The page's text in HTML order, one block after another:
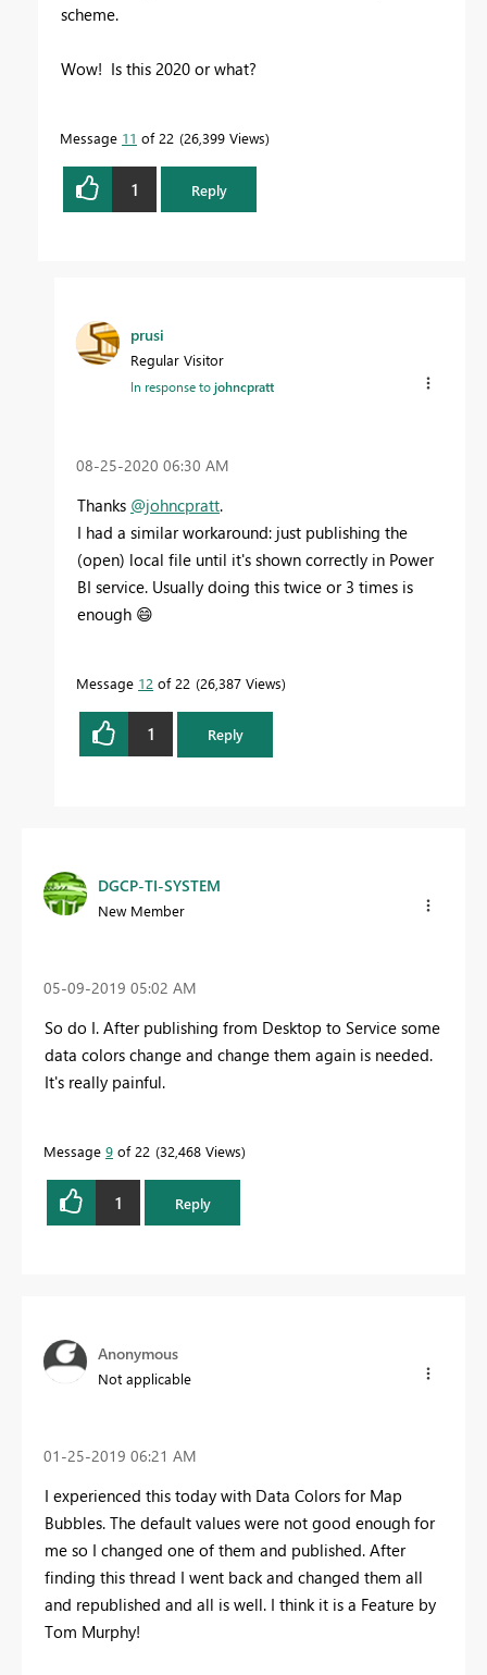
scheme.
Wow! Is this 2020 or what?
Message 11 of 22 26,399 Views
1 Reply
prusi
Regular Visitor
In response tojohncpratt
‎08-25-2020 06:30 AM
Thanks @johncpratt.
I had a similar workaround: just publishing the
(open) local file until it's shown correctly in Power
BI service. Usually doing this twice or 3 times is
enough 😄
Message 12 of 22 26,387 Views
1 Reply
DGCP-TI-SYSTEM
New Member
‎05-09-2019 05:02 AM
So do I. After publishing from Desktop to Service some
data colors change and change them again is needed.
It's really painful.
Message 9 of 22 32,468 Views
1 Reply
Anonymous
Not applicable
‎01-25-2019 06:21 AM
I experienced this today with Data Colors for Map
Bubbles. The default values were not good enough for
me so I changed one of them and published. After
finding this thread I went back and changed them all
and republished and all is well. I think it is a Feature by
Tom Murphy!